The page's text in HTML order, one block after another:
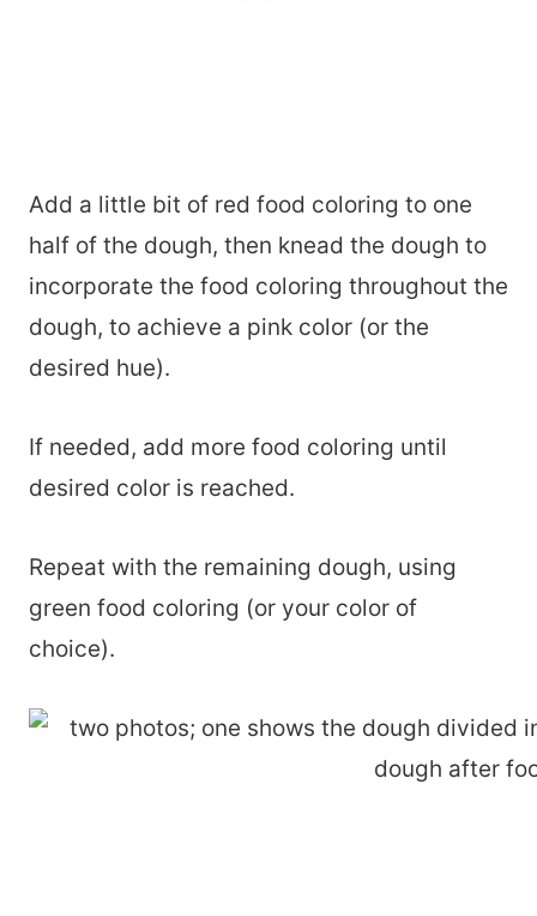
Add a little bit of red food coloring to one
half of the dough, then knead the dough to
incorporate the food coloring throughout the
dough, to achieve a pink color (or the
desired hue).
If needed, add more food coloring until
desired color is reached.
Repeat with the remaining dough, using
green food coloring (or your color of
choice).